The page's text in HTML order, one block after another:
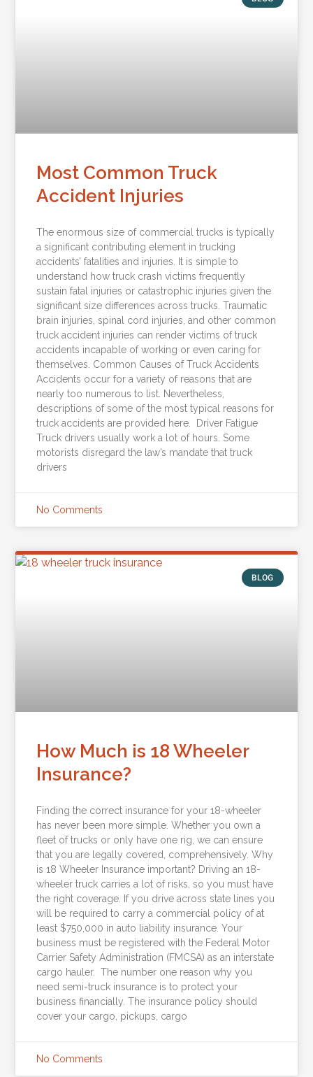
Most Common Truck
Accident Injuries
The enormous size of commercial trucks is typically
a significant contributing element in trucking
accidents’ fatalities and injuries. It is simple to
understand how truck crash victims frequently
sustain fatal injuries or catastrophic injuries given the
significant size differences across trucks. Traumatic
brain injuries, spinal cord injuries, and other common
truck accident injuries can render victims of truck
accidents incapable of working or even caring for
themselves. Common Causes of Truck Accidents
Accidents occur for a variety of reasons that are
nearly too numerous to list. Nevertheless,
descriptions of some of the most typical reasons for
truck accidents are provided here. Driver Fatigue
Truck drivers usually work a lot of hours. Some
motorists disregard the law’s mandate that truck
drivers
No Comments
BLOG
How Much is 18 Wheeler
Insurance?
Finding the correct insurance for your 18-wheeler
has never been more simple. Whether you own a
fleet of trucks or only have one rig, we can ensure
that you are legally covered, comprehensively. Why
is 18 Wheeler Insurance important? Driving an 18-
wheeler truck carries a lot of risks, so you must have
the right coverage. If you drive across state lines you
will be required to carry a commercial policy of at
least $750,000 in auto liability insurance. Your
business must be registered with the Federal Motor
Carrier Safety Administration (FMCSA) as an interstate
cargo hauler. The number one reason why you
need semi-truck insurance is to protect your
business financially. The insurance policy should
cover your cargo, pickups, cargo
No Comments